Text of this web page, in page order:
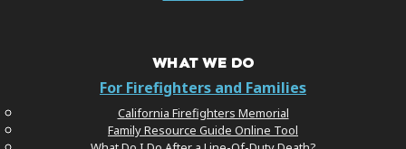
WHAT WE DO
For Firefighters and Families
California Firefighters Memorial
Family Resource Guide Online Tool